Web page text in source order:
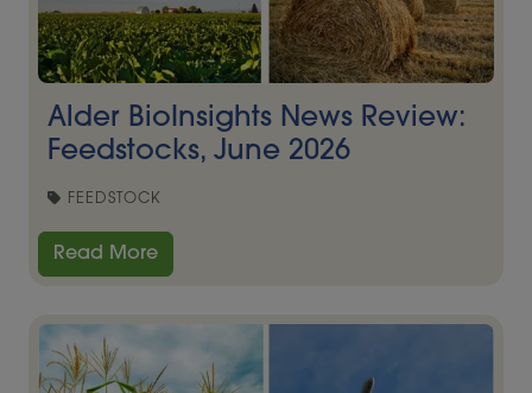
Alder BioInsights News Review:
Feedstocks, June 2026
FEEDSTOCK
Read More